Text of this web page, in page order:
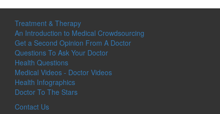
Treatment & Therapy
An Introduction to Medical Crowdsourcing
Get a Second Opinion From A Doctor
Questions To Ask Your Doctor
Health Questions
Medical Videos - Doctor Videos
Health Infographics
Doctor To The Stars
Contact Us